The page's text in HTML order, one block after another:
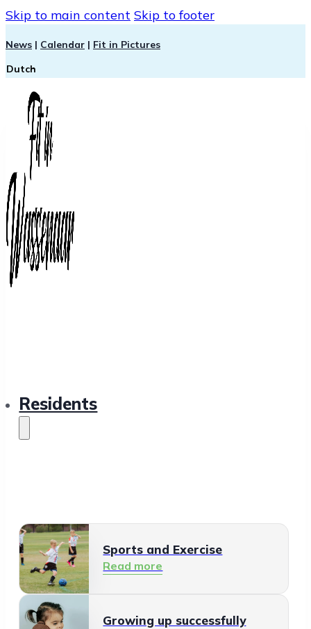
Skip to main content Skip to footer
News | Calendar | Fit in Pictures
Dutch
Residents
Sports and Exercise
Read more
Growing up successfully